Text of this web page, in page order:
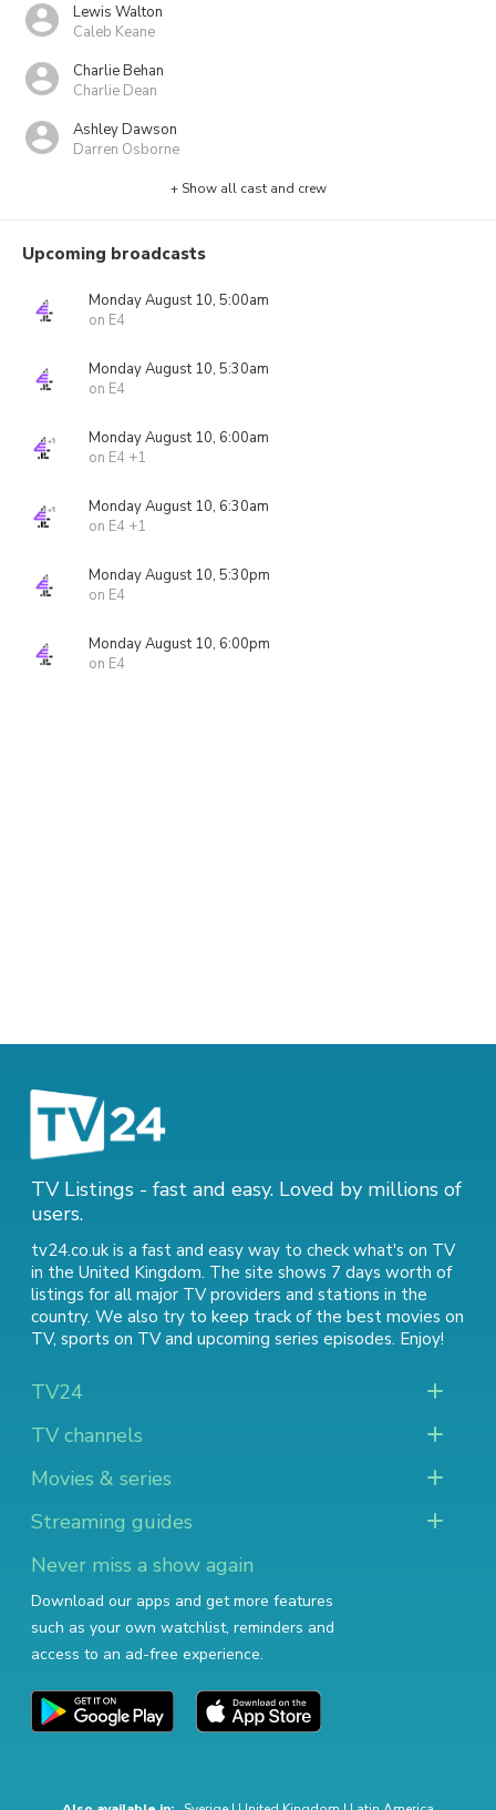
Lewis Walton
Caleb Keane
Charlie Behan
Charlie Dean
Ashley Dawson
Darren Osborne
+ Show all cast and crew
Upcoming broadcasts
Monday August 10, 5:00am
on E4
Monday August 10, 5:30am
on E4
Monday August 10, 6:00am
on E4 +1
Monday August 10, 6:30am
on E4 +1
Monday August 10, 5:30pm
on E4
Monday August 10, 6:00pm
on E4
TV Listings - fast and easy. Loved by millions of
users.
tv24.co.uk is a fast and easy way to check what's on TV
in the United Kingdom. The site shows 7 days worth of
listings for all major TV providers and stations in the
country. We also try to keep track of the best movies on
TV, sports on TVand upcoming series episodes. Enjoy!
TV24
TV channels
Movies & series
Streaming guides
Never miss a show again
Download our apps and get more features
such as your own watchlist, reminders and
access to an ad-free experience.